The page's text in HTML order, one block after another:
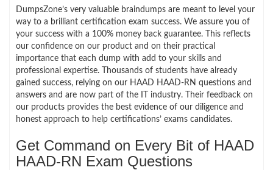
DumpsZone’s very valuable braindumps are meant to level your
way to a brilliant certification exam success. We assure you of
your success with a 100% money back guarantee. This reflects
our confidence on our product and on their practical
importance that each dump with add to your skills and
professional expertise. Thousands of students have already
gained success, relying on our HAAD HAAD-RN questions and
answers and are now part of the IT industry. Their feedback on
our products provides the best evidence of our diligence and
honest approach to help certifications’ exams candidates.
Get Command on Every Bit of HAAD
HAAD-RN Exam Questions